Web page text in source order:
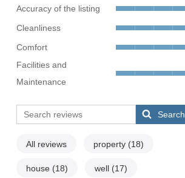
Accuracy of the listing
Cleanliness
Comfort
Facilities and
Maintenance
Search
All reviews property (18)
house (18) well (17)